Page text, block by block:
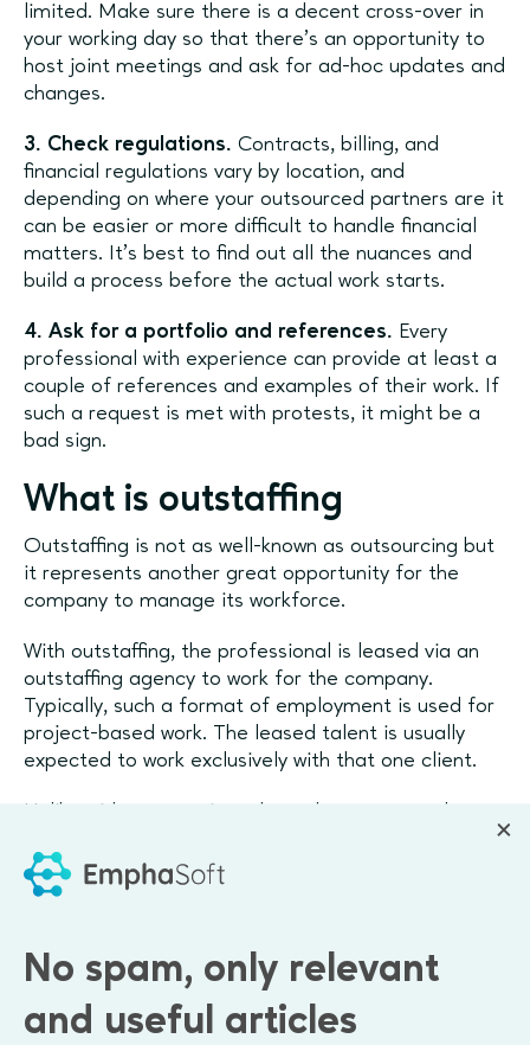
limited. Make sure there is a decent cross-over in
your working day so that there’s an opportunity to
host joint meetings and ask for ad-hoc updates and
changes.
3. Check regulations. Contracts, billing, and
financial regulations vary by location, and
depending on where your outsourced partners are it
can be easier or more difficult to handle financial
matters. It’s best to find out all the nuances and
build a process before the actual work starts.
4. Ask for a portfolio and references. Every
professional with experience can provide at least a
couple of references and examples of their work. If
such a request is met with protests, it might be a
bad sign.
What is outstaffing
Outstaffing is not as well-known as outsourcing but
it represents another great opportunity for the
company to manage its workforce.
With outstaffing, the professional is leased via an
outstaffing agency to work for the company.
Typically, such a format of employment is used for
project-based work. The leased talent is usually
expected to work exclusively with that one client.
Unlike with outsourcing, where the outsourced party
outstaffed professional
becomes a part of it
company receives a guarantee that the specialist is
working with them only, and will not be engaged in
side projects. However, such a hiring format can be
No spam, only relevant
and useful articles